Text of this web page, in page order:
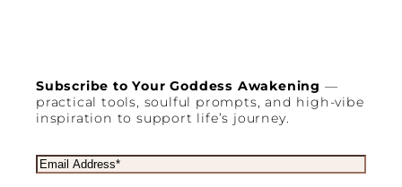
Subscribe to Your Goddess Awakening —
practical tools, soulful prompts, and high-vibe
inspiration to support life’s journey.
E
m